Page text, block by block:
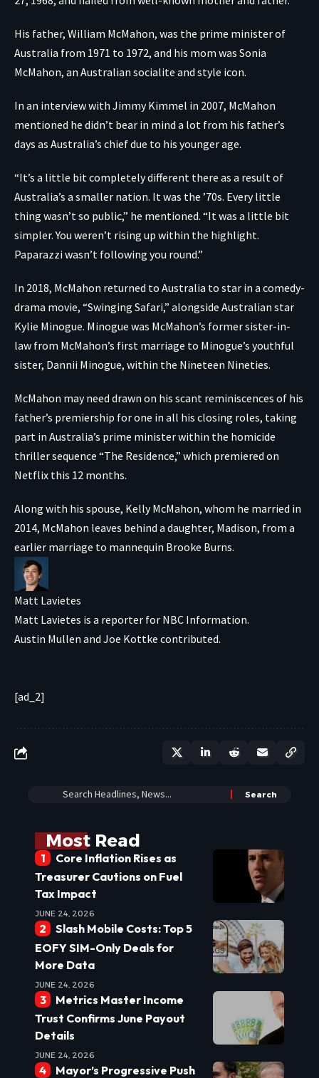
His father, William McMahon, was the prime minister of
Australia from 1971 to 1972, and his mom was Sonia
McMahon, an Australian socialite and style icon.
In an interview with Jimmy Kimmel in 2007, McMahon
mentioned he didn’t bear in mind a lot from his father’s
days as Australia’s chief due to his younger age.
“It’s a little bit completely different there as a result of
Australia’s a smaller nation. It was the ’70s. Every little
thing wasn’t so public,” he mentioned. “It was a little bit
simpler. You weren’t rising up within the highlight.
Paparazzi wasn’t following you round.”
In 2018, McMahon returned to Australia to star in a comedy-
drama movie, “Swinging Safari,” alongside Australian star
Kylie Minogue. Minogue was McMahon’s former sister-in-
law from McMahon’s first marriage to Minogue’s youthful
sister, Dannii Minogue, within the Nineteen Nineties.
McMahon may need drawn on his scant reminiscences of his
father’s premiership for one in all his closing roles, taking
part in Australia’s prime minister within the homicide
thriller sequence “The Residence,” which premiered on
Netflix this 12 months.
Along with his spouse, Kelly McMahon, whom he married in
2014, McMahon leaves behind a daughter, Madison, from a
earlier marriage to mannequin Brooke Burns.
Matt Lavietes
Matt Lavietes is a reporter for NBC Information.
Austin Mullen and Joe Kottke contributed.
[ad_2]
Most Read
Core Inflation Rises as
Treasurer Cautions on Fuel
Tax Impact
JUNE 24, 2026
Slash Mobile Costs: Top 5
EOFY SIM-Only Deals for
More Data
JUNE 24, 2026
Metrics Master Income
Trust Confirms June Payout
Details
JUNE 24, 2026
Mayor’s Progressive Push